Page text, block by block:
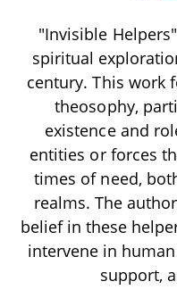
"Invisible
spiritual
century. This work
theosophy,
existence and
entities or forces
times of need,
realms. The
belief in these
intervene in
support,